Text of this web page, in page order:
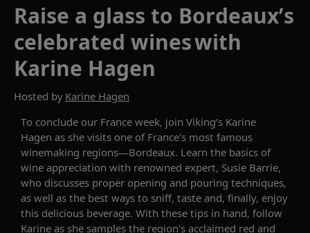
Raise a glass to Bordeaux’s
celebrated wines with
Karine Hagen
Hosted by Karine Hagen
To conclude our France week, join Viking’s Karine
Hagen as she visits one of France's most famous
winemaking regions—Bordeaux. Learn the basics of
wine appreciation with renowned expert, Susie Barrie,
who discusses proper opening and pouring techniques,
as well as the best ways to sniff, taste and, finally, enjoy
this delicious beverage. With these tips in hand, follow
Karine as she samples the region’s acclaimed red and